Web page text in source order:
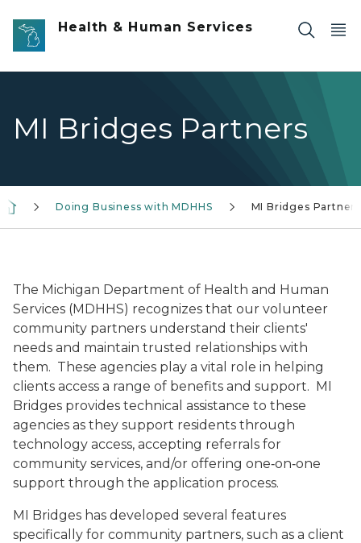
Skip to main content
Health & Human Services
MI Bridges Partners
Doing Business with MDHHS MI Bridges Partners
The Michigan Department of Health and Human
Services (MDHHS) recognizes that our volunteer
community partners understand their clients'
needs and maintain trusted relationships with
them. These agencies play a vital role in helping
clients access a range of benefits and support. MI
Bridges provides technical assistance to these
agencies as they support residents through
technology access, accepting referrals for
community services, and/or offering one‑on‑one
support through the application process.
MI Bridges has developed several features
specifically for community partners, such as a client